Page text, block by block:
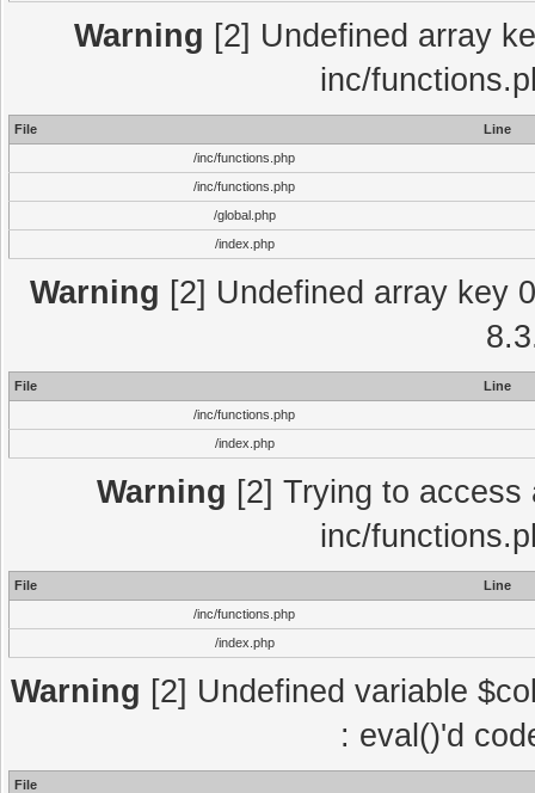
Warning [2] Undefined array
inc/
File
Line
/inc/functions.php
/inc/functions.php
/global.php
/index.php
Warning [2] Undefined array key
File
Line
/inc/functions.php
/index.php
Warning [2] Trying to
inc/
File
Line
/inc/functions.php
/index.php
Warning [2] Undefined variable
: eval()'d
File